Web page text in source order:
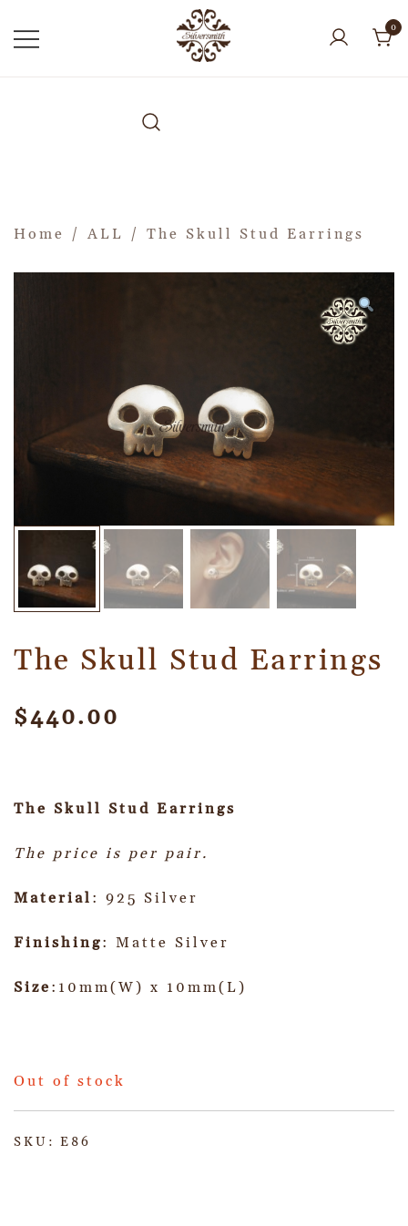
0
Home / ALL / The Skull Stud Earrings
The Skull Stud Earrings
$440.00
The Skull Stud Earrings
The price is per pair.
Material : 925 Silver
Finishing: Matte Silver
Size:10mm(W) x 10mm(L)
Out of stock
SKU: E86